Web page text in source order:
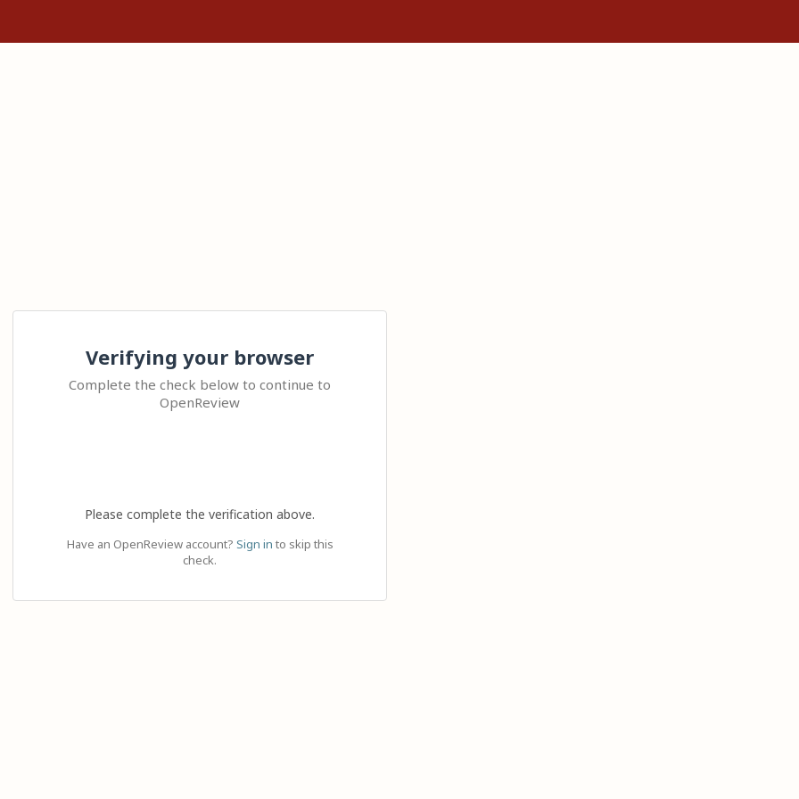
Verifying your browser
Complete the check below to continue to
OpenReview
Please complete the verification above.
Have an OpenReview account? Sign in to skip this
check.